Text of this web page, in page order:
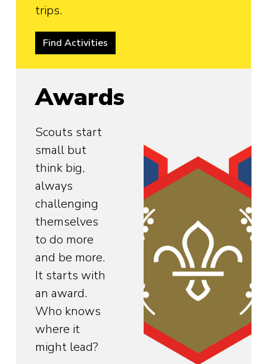
trips.
Find Activities
Awards
Scouts start
small but
think big,
always
challenging
themselves
to do more
and be more.
It starts with
an award.
Who knows
where it
might lead?